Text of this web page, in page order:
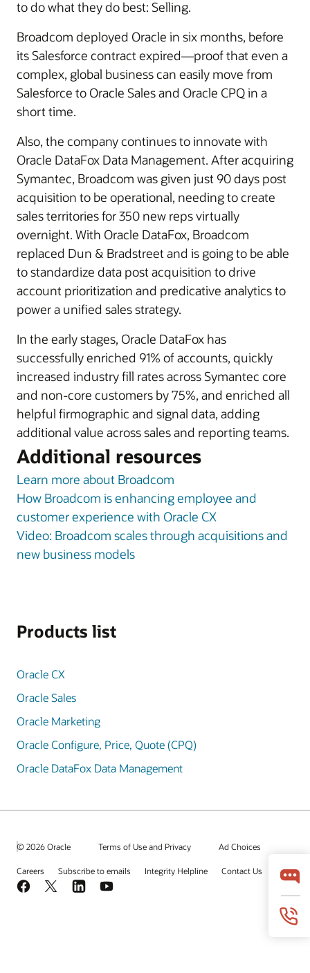
to do what they do best: Selling.
Broadcom deployed Oracle in six months, before
its Salesforce contract expired—proof that even a
complex, global business can easily move from
Salesforce to Oracle Sales and Oracle CPQ in a
short time.
Also, the company continues to innovate with
Oracle DataFox Data Management. After acquiring
Symantec, Broadcom was given just 90 days post
acquisition to be operational, needing to create
sales territories for 350 new reps virtually
overnight. With Oracle DataFox, Broadcom
replaced Dun & Bradstreet and is going to be able
to standardize data post acquisition to drive
account prioritization and predicative analytics to
power a unified sales strategy.
In the early stages, Oracle DataFox has
successfully enriched 91% of accounts, quickly
increased industry fill rates across Symantec core
and non-core customers by 75%, and enriched all
helpful firmographic and signal data, adding
additional value across sales and reporting teams.
Additional resources
Learn more about Broadcom
How Broadcom is enhancing employee and
customer experience with Oracle CX
Video: Broadcom scales through acquisitions and
new business models
Products list
Oracle CX
Oracle Sales
Oracle Marketing
Oracle Configure, Price, Quote (CPQ)
Oracle DataFox Data Management
© 2026 Oracle Terms of Use and Privacy Ad Choices
Careers Subscribe to emails Integrity Helpline Contact Us
Facebook
X LinkedInYouTube